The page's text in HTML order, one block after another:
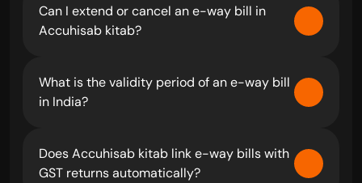
Can I extend or cancel an e-way bill in
Accuhisab kitab?
What is the validity period of an e-way bill
in India?
Does Accuhisab kitab link e-way bills with
GST returns automatically?